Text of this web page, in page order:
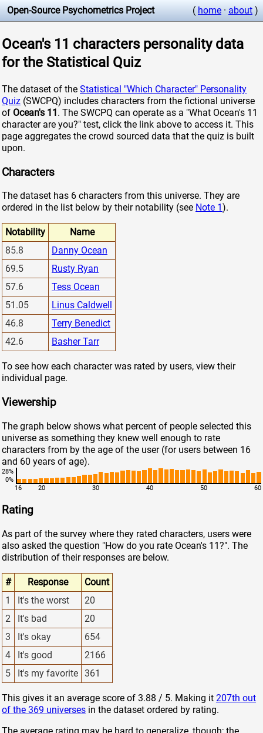
Open-Source Psychometrics Project ( home · about )
Ocean's 11 characters personality data
for the Statistical Quiz
The dataset of the Statistical "Which Character" Personality
Quiz (SWCPQ) includes characters from the fictional universe
of Ocean's 11. The SWCPQ can operate as a "What Ocean's 11
character are you?" test, click the link above to access it. This
page aggregates the crowd sourced data that the quiz is built
upon.
Characters
The dataset has 6 characters from this universe. They are
ordered in the list below by their notability (see Note 1 ).
Notability
Name
85.8
Danny Ocean
69.5
Rusty Ryan
57.6
Tess Ocean
51.05
Linus Caldwell
46.8
Terry Benedict
42.6
Basher Tarr
To see how each character was rated by users, view their
individual page.
Viewership
The graph below shows what percent of people selected this
universe as something they knew well enough to rate
characters from by the age of the user (for users between 16
and 60 years of age).
28%
0%
16
20 30 40 50 60
Rating
As part of the survey where they rated characters, users were
also asked the question "How do you rate Ocean's 11?". The
distribution of their responses are below.
# Response
Count
1
It's the worst
20
2
It's bad
20
3
It's okay
654
4
It's good
2166
5
It's my favorite 361
This gives it an average score of 3.88 / 5. Making it 207th out
of the 369 universes in the dataset ordered by rating.